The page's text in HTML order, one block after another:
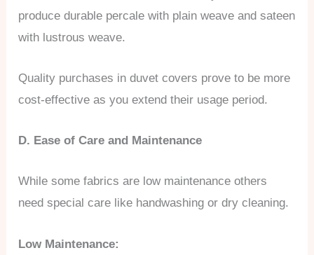
produce durable percale with plain weave and sateen
with lustrous weave.
Quality purchases in duvet covers prove to be more
cost-effective as you extend their usage period.
D. Ease of Care and Maintenance
While some fabrics are low maintenance others
need special care like handwashing or dry cleaning.
Low Maintenance: